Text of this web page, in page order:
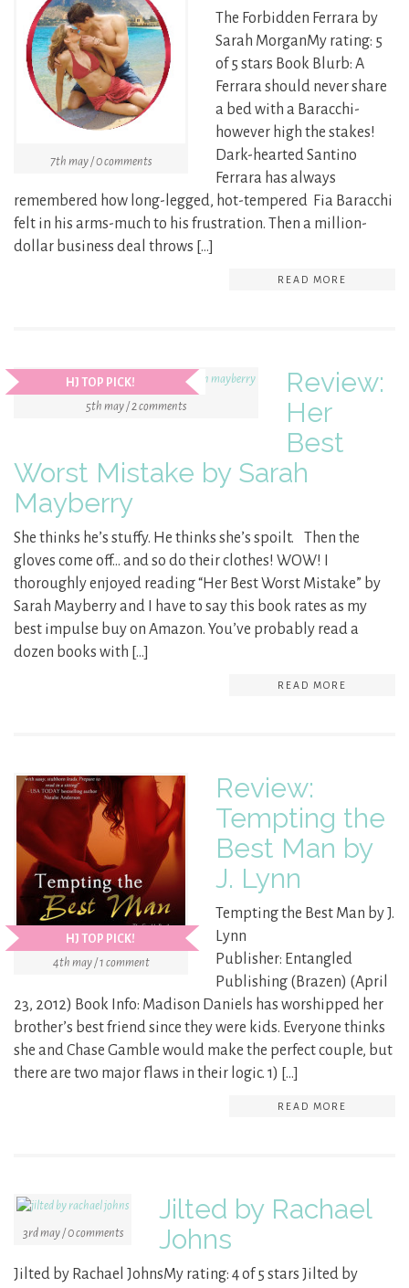
7th may / 0 comments
The Forbidden Ferrara by
Sarah MorganMy rating: 5
of 5 stars Book Blurb: A
Ferrara should never share
a bed with a Baracchi-
however high the stakes!
Dark-hearted Santino
Ferrara has always
remembered how long-legged, hot-tempered Fia Baracchi
felt in his arms-much to his frustration. Then a million-
dollar business deal throws […]
READ MORE
HJ TOP PICK!
5th may / 2 comments
Review:
Her
Best
Worst Mistake by Sarah
Mayberry
She thinks he’s stuffy. He thinks she’s spoilt. Then the
gloves come off… and so do their clothes! WOW! I
thoroughly enjoyed reading “Her Best Worst Mistake” by
Sarah Mayberry and I have to say this book rates as my
best impulse buy on Amazon. You’ve probably read a
dozen books with […]
READ MORE
HJ TOP PICK!
4th may / 1 comment
Review:
Tempting the
Best Man by
J. Lynn
Tempting the Best Man by J.
Lynn
Publisher: Entangled
Publishing (Brazen) (April
23, 2012) Book Info: Madison Daniels has worshipped her
brother’s best friend since they were kids. Everyone thinks
she and Chase Gamble would make the perfect couple, but
there are two major flaws in their logic. 1) […]
READ MORE
3rd may / 0 comments
Jilted by Rachael
Johns
Jilted by Rachael JohnsMy rating: 4 of 5 stars Jilted by